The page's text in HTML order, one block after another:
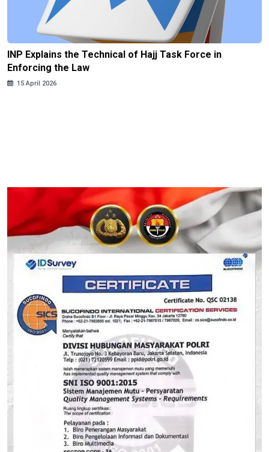
INP Explains the Technical of Hajj Task Force in
Enforcing the Law
15 April 2026